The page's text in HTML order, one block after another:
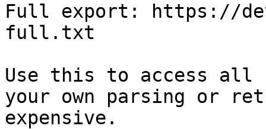
Full export: https://
full.txt
Use this to access all
your own parsing or
expensive.